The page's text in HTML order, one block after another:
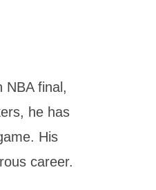
NBA final,
he has
His
career.